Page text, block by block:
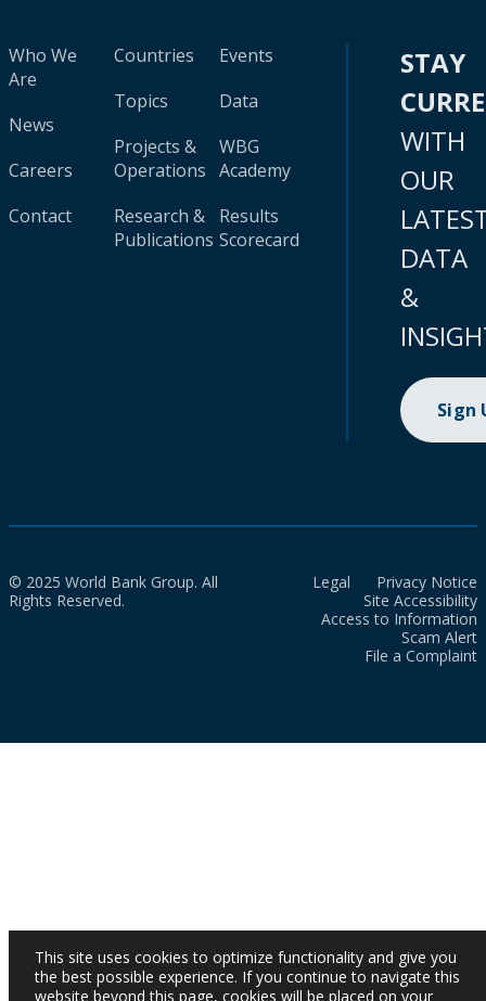
Who We
Are
News
Careers
Contact
Countries
Topics
Projects &
Operations
Research &
Publications
Events
Data
WBG
Academy
Results
Scorecard
STAY
WITH
OUR
DATA
&
Sign
© 2025 World Bank Group. All
Rights Reserved.
Legal
Privacy Notice
Site Accessibility
Access to Information
Scam Alert
File a Complaint
This site uses cookies to optimize functionality and give you
the best possible experience. If you continue to navigate this
website beyond this page, cookies will be placed on your